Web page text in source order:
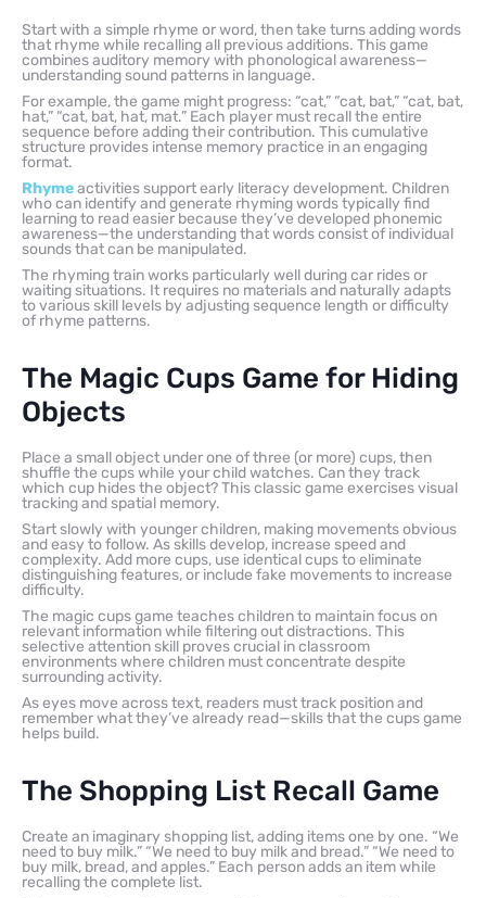
Start with a simple rhyme or word, then take turns adding words
that rhyme while recalling all previous additions. This game
combines auditory memory with phonological awareness—
understanding sound patterns in language.
For example, the game might progress: “cat,” “cat, bat,” “cat, bat,
hat,” “cat, bat, hat, mat.” Each player must recall the entire
sequence before adding their contribution. This cumulative
structure provides intense memory practice in an engaging
format.
Rhymeactivities support early literacy development. Children
who can identify and generate rhyming words typically find
learning to read easier because they’ve developed phonemic
awareness—the understanding that words consist of individual
sounds that can be manipulated.
The rhyming train works particularly well during car rides or
waiting situations. It requires no materials and naturally adapts
to various skill levels by adjusting sequence length or difficulty
of rhyme patterns.
The Magic Cups Game for Hiding
Objects
Place a small object under one of three (or more) cups, then
shuffle the cups while your child watches. Can they track
which cup hides the object? This classic game exercises visual
tracking and spatial memory.
Start slowly with younger children, making movements obvious
and easy to follow. As skills develop, increase speed and
complexity. Add more cups, use identical cups to eliminate
distinguishing features, or include fake movements to increase
difficulty.
The magic cups game teaches children to maintain focus on
relevant information while filtering out distractions. This
selective attention skill proves crucial in classroom
environments where children must concentrate despite
surrounding activity.
As eyes move across text, readers must track position and
remember what they’ve already read—skills that the cups game
helps build.
The Shopping List Recall Game
Create an imaginary shopping list, adding items one by one. “We
need to buy milk.” “We need to buy milk and bread.” “We need to
buy milk, bread, and apples.” Each person adds an item while
recalling the complete list.